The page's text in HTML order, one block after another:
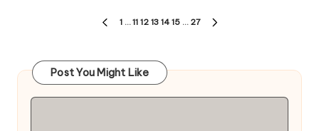
PREVIOUS
1 … 11 12 13 14 15 … 27
Post You Might Like